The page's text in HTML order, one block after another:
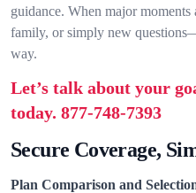
guidance. When major
family, or simply new
way.
Let’s talk about your
today. 877-748-7393
Secure Coverage,
Plan Comparison and